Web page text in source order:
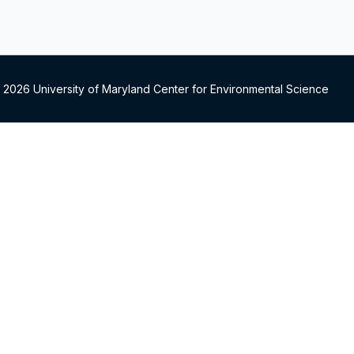
University of Maryland Center for Environmental Science